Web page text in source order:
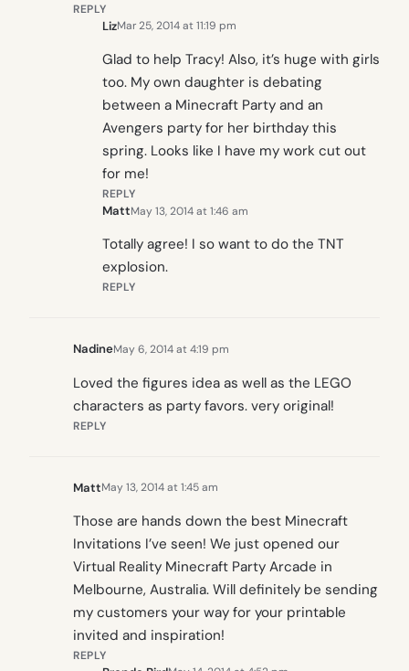
REPLY
LizMar 25, 2014 at 11:19 pm
Glad to help Tracy! Also, it’s huge with girls
too. My own daughter is debating
between a Minecraft Party and an
Avengers party for her birthday this
spring. Looks like I have my work cut out
for me!
REPLY
MattMay 13, 2014 at 1:46 am
Totally agree! I so want to do the TNT
explosion.
REPLY
NadineMay 6, 2014 at 4:19 pm
Loved the figures idea as well as the LEGO
characters as party favors. very original!
REPLY
MattMay 13, 2014 at 1:45 am
Those are hands down the best Minecraft
Invitations I’ve seen! We just opened our
Virtual Reality Minecraft Party Arcade in
Melbourne, Australia. Will definitely be sending
my customers your way for your printable
invited and inspiration!
REPLY